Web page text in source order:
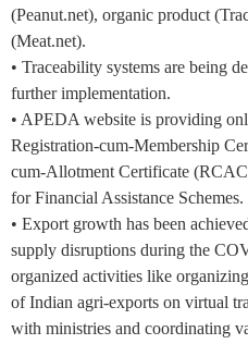
(Peanut.net), organic product
(Meat.net).
• Traceability systems are being
further implementation.
• APEDA website is providing
Registration-cum-Membership
cum-Allotment Certificate
for Financial Assistance Schemes.
• Export growth has been
supply disruptions during the
organized activities like
of Indian agri-exports on virtual
with ministries and coordinating